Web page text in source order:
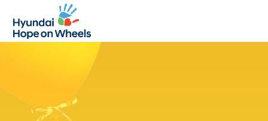
mobile
menu
mobile
menu